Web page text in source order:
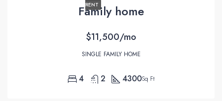
RENT
Family home
$11,500/mo
SINGLE FAMILY HOME
4 2 4300Sq Ft